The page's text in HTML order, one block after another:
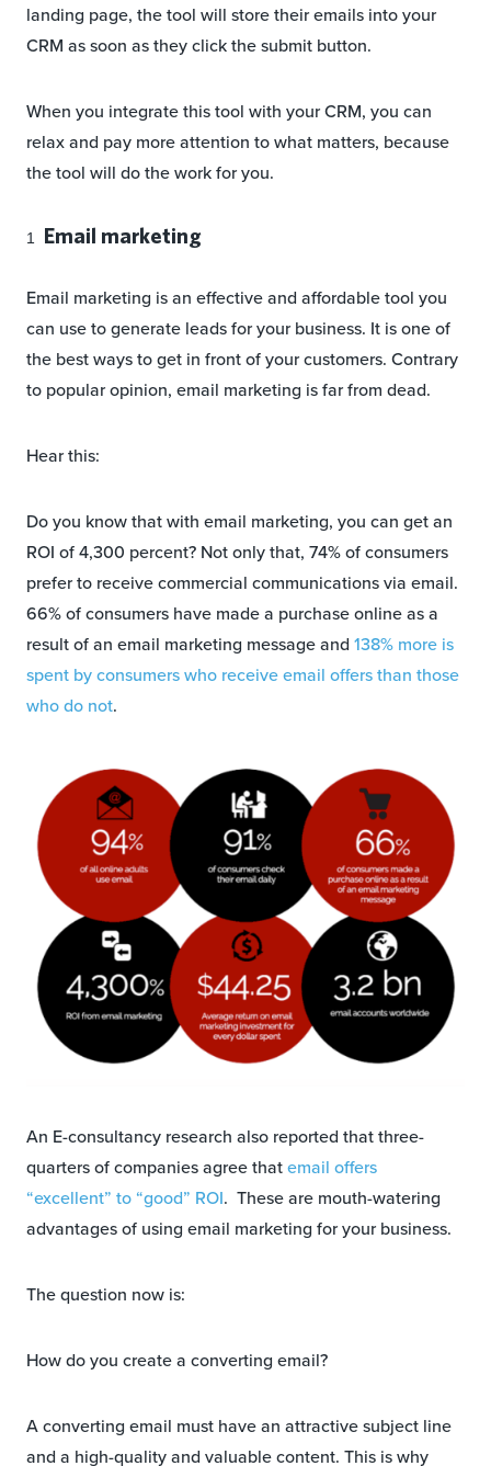
landing page, the tool will store their emails into your
CRM as soon as they click the submit button.
When you integrate this tool with your CRM, you can
relax and pay more attention to what matters, because
the tool will do the work for you.
Email marketing
Email marketing is an effective and affordable tool you
can use to generate leads for your business. It is one of
the best ways to get in front of your customers. Contrary
to popular opinion, email marketing is far from dead.
Hear this:
Do you know that with email marketing, you can get an
ROI of 4,300 percent? Not only that, 74% of consumers
prefer to receive commercial communications via email.
66% of consumers have made a purchase online as a
result of an email marketing message and 138% more is
spent by consumers who receive email offers than those
who do not.
An E-consultancy research also reported that three-
quarters of companies agree thatemail offers
“excellent” to “good” ROI. These are mouth-watering
advantages of using email marketing for your business.
The question now is:
How do you create a converting email?
A converting email must have an attractive subject line
and a high-quality and valuable content. This is why